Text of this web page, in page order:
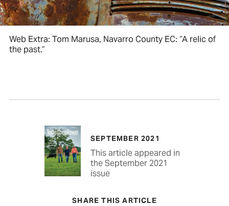
Web Extra: Tom Marusa, Navarro County EC: “A relic of
the past.”
SEPTEMBER 2021
This article appeared in
the September 2021
issue
SHARE THIS ARTICLE